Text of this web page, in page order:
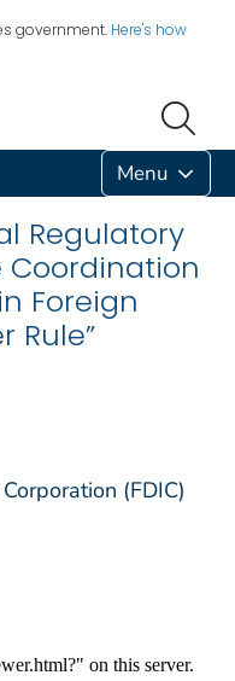
government. Here's how
Menu
Regulatory
Coordination
Foreign
Rule”
(FDIC)